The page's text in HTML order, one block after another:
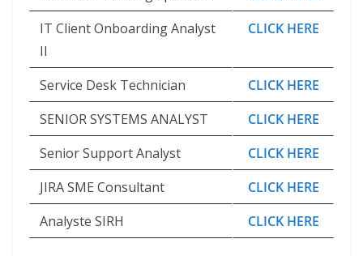
IT Client Onboarding Analyst
II
CLICK HERE
Service Desk Technician
CLICK HERE
SENIOR SYSTEMS ANALYST
CLICK HERE
Senior Support Analyst
CLICK HERE
JIRA SME Consultant
CLICK HERE
Analyste SIRH
CLICK HERE